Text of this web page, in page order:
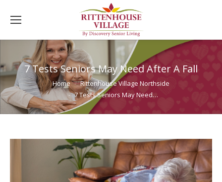
7 Tests Seniors May Need After A Fall
You are here:Home
Rittenhouse Village Northside
7 Tests Seniors May Need…